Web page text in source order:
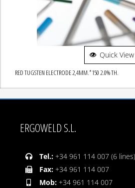
Quick View
RED TUGSTEN ELECTRODE 2,4MM.*150 2.0% TH.
ERGOWELD S.L.
Tel.: +34 961 114 007 (6 lines)
Fax: +34 961 114 007
Mob: +34 961 114 007